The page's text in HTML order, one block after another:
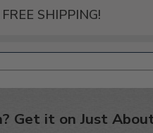
SHIPPING!
Get it on Just